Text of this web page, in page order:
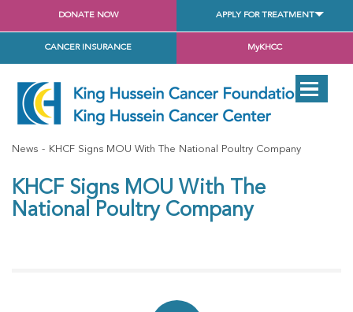
DONATE NOW APPLY FOR TREATMENT
CANCER INSURANCE MyKHCC
News KHCF Signs MOU With The National Poultry Company
KHCF Signs MOU With The
National Poultry Company